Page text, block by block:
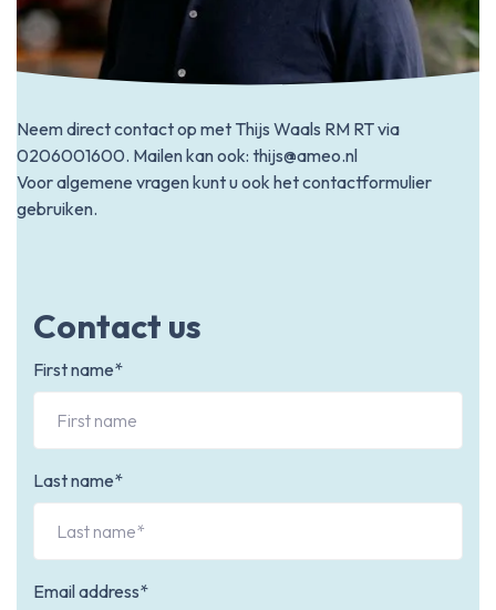
Neem direct contact op met Thijs Waals RM RT via
0206001600. Mailen kan ook: thijs@ameo.nl
Voor algemene vragen kunt u ook het contactformulier
gebruiken.
Contact us
First name*
Last name*
Email address*